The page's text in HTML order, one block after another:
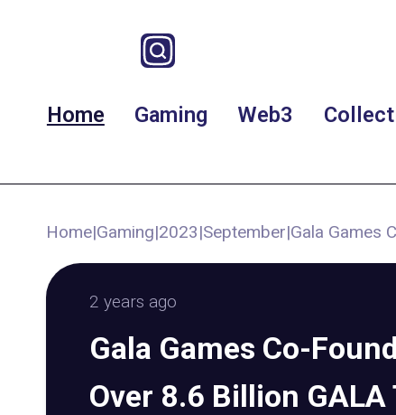
Home Gaming Web3
Home|Gaming|2023|September|Gala Games
2 years ago
Gala Games Co-
Over 8.6 Billion GALA